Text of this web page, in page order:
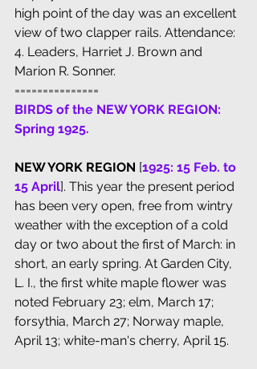
high point of the day was an excellent
view of two clapper rails. Attendance:
4. Leaders, Harriet J. Brown and
Marion R. Sonner.
===============
BIRDS of the NEW YORK REGION:
Spring 1925.
NEW YORK REGION [1925: 15 Feb. to
15 April]. This year the present period
has been very open, free from wintry
weather with the exception of a cold
day or two about the first of March: in
short, an early spring. At Garden City,
L. I., the first white maple flower was
noted February 23; elm, March 17;
forsythia, March 27; Norway maple,
April 13; white-man's cherry, April 15.